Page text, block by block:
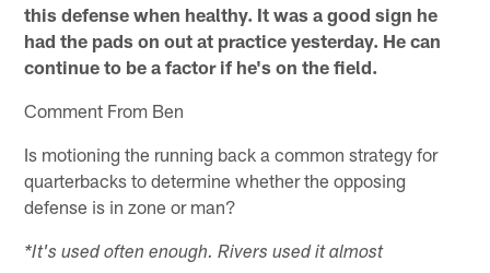
this defense when healthy. It was a good sign he
had the pads on out at practice yesterday. He can
continue to be a factor if he's on the field.
Comment From Ben
Is motioning the running back a common strategy for
quarterbacks to determine whether the opposing
defense is in zone or man?
*It's used often enough. Rivers used it almost